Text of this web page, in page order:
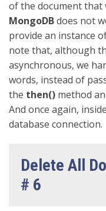
of the document that
MongoDBdoes not
provide an instance
note that, although
asynchronous, we
words, instead of
the then() method
And once again,
database connection.
Delete All
# 6